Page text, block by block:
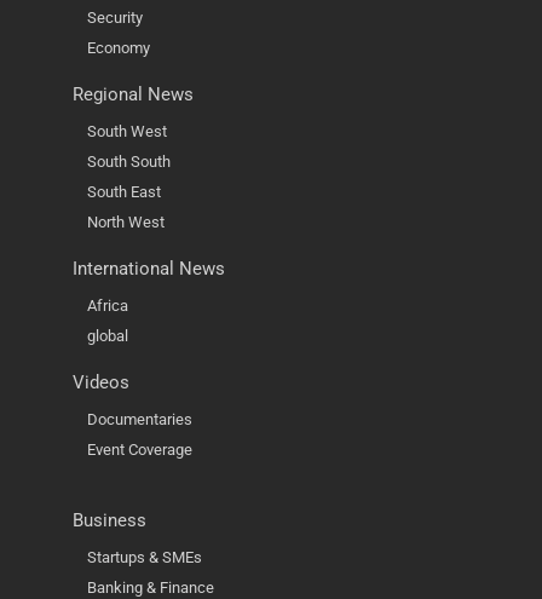
Security
Economy
Regional News
South West
South South
South East
North West
International News
Africa
global
Videos
Documentaries
Event Coverage
Business
Startups & SMEs
Banking & Finance